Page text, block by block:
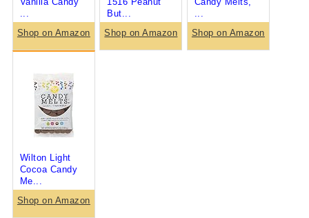
Shop on Amazon
But...
Shop on Amazon
Shop on Amazon
Wilton Light
Cocoa Candy
Me...
Shop on Amazon